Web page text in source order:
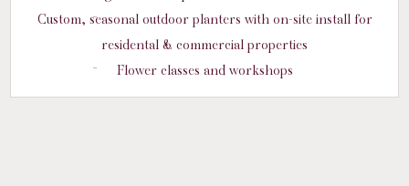
Custom, seasonal outdoor planters with on-site install for
residental & commercial properties
Flower classes and workshops